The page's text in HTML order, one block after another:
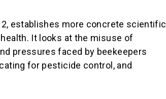
, establishes more concrete scientific
It looks at the misuse of
pressures faced by beekeepers
for pesticide control, and